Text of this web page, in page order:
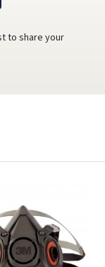
to share your